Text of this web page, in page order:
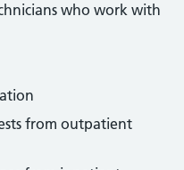
who work with
from outpatient